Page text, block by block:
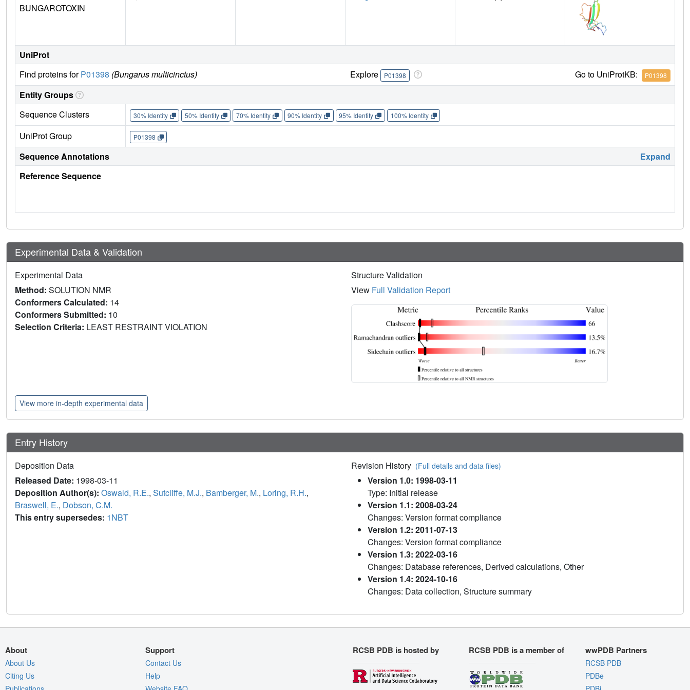
BUNGAROTOXIN
UniProt
Find proteins forP01398 (Bungarus multicinctus) Explore P01398 Go to UniProtKB: P01398
Entity Groups
Sequence Clusters
30% Identity 50% Identity 70% Identity 90% Identity 95% Identity 100% Identity
UniProt Group P01398
Sequence Annotations
Expand
Reference Sequence
Experimental Data & Validation
Experimental Data
Method: SOLUTION NMR
Conformers Calculated: 14
Conformers Submitted: 10
Selection Criteria: LEAST RESTRAINT VIOLATION
Structure Validation
View Full Validation Report
View more in-depth experimental data
Entry History
Deposition Data
Released Date: 1998-03-11
Deposition Author(s): Oswald, R.E., Sutcliffe, M.J., Bamberger, M., Loring, R.H.,
Braswell, E., Dobson, C.M.
This entry supersedes: 1NBT
Revision History (Full details and data files)
Version 1.0: 1998-03-11
Type: Initial release
Version 1.1: 2008-03-24
Changes: Version format compliance
Version 1.2: 2011-07-13
Changes: Version format compliance
Version 1.3: 2022-03-16
Changes: Database references, Derived calculations, Other
Version 1.4: 2024-10-16
Changes: Data collection, Structure summary
About
About Us
Citing Us
Support
Contact Us
Help
RCSB PDB is hosted by RCSB PDB is a member of wwPDB Partners
RCSB PDB
PDBe